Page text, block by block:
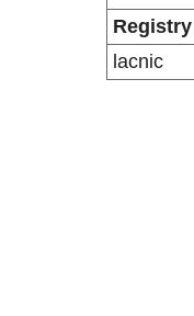
Registry
lacnic